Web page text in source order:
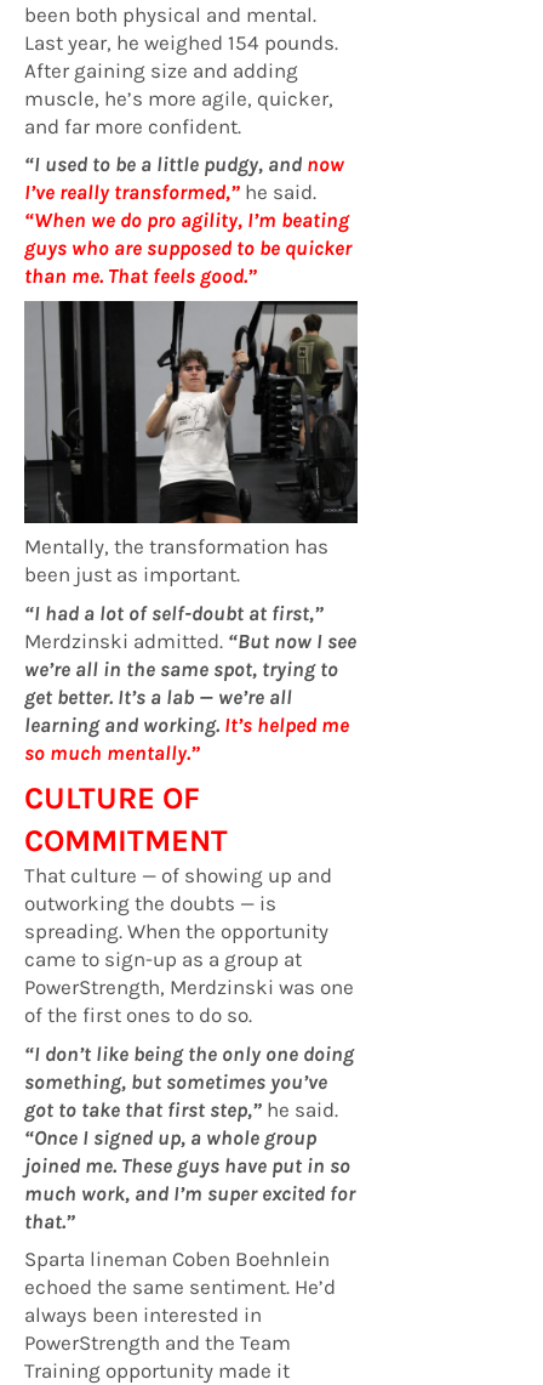
been both physical and mental.
Last year, he weighed 154 pounds.
After gaining size and adding
muscle, he’s more agile, quicker,
and far more confident.
“I used to be a little pudgy, and now
I’ve really transformed,” he said.
“When we do pro agility, I’m beating
guys who are supposed to be quicker
than me. That feels good.”
Mentally, the transformation has
been just as important.
“I had a lot of self-doubt at first,”
Merdzinski admitted. “But now I see
we’re all in the same spot, trying to
get better. It’s a lab — we’re all
learning and working. It’s helped me
so much mentally.”
CULTURE OF
COMMITMENT
That culture — of showing up and
outworking the doubts — is
spreading. When the opportunity
came to sign-up as a group at
PowerStrength, Merdzinski was one
of the first ones to do so.
“I don’t like being the only one doing
something, but sometimes you’ve
got to take that first step,” he said.
“Once I signed up, a whole group
joined me. These guys have put in so
much work, and I’m super excited for
that.”
Sparta lineman Coben Boehnlein
echoed the same sentiment. He’d
always been interested in
PowerStrength and the Team
Training opportunity made it